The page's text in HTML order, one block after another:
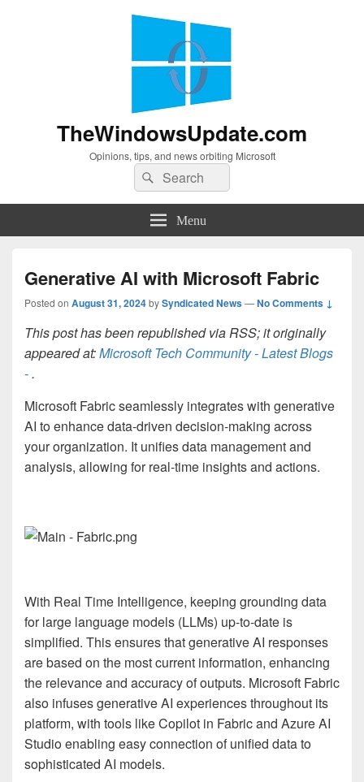
TheWindowsUpdate.com
Opinions, tips, and news orbiting Microsoft
Search
for:
Search
Menu
Generative AI with Microsoft Fabric
Posted on August 31, 2024bySyndicated News—No Comments ↓
This post has been republished via RSS; it originally
appeared at:Microsoft Tech Community - Latest Blogs
-.
Microsoft Fabric seamlessly integrates with generative
AI to enhance data-driven decision-making across
your organization. It unifies data management and
analysis, allowing for real-time insights and actions.
With Real Time Intelligence, keeping grounding data
for large language models (LLMs) up-to-date is
simplified. This ensures that generative AI responses
are based on the most current information, enhancing
the relevance and accuracy of outputs. Microsoft Fabric
also infuses generative AI experiences throughout its
platform, with tools like Copilot in Fabric and Azure AI
Studio enabling easy connection of unified data to
sophisticated AI models.